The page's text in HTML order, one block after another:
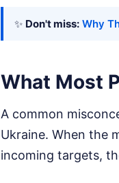
✨ Don't miss: Why
What Most
A common
Ukraine. When the
incoming targets,